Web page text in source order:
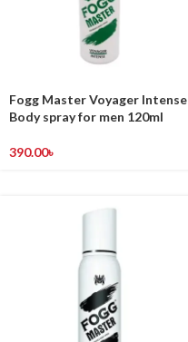
Fogg Master Voyager Intense
Body spray for men 120ml
390.00৳